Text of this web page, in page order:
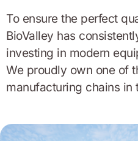
To ensure the perfect
BioValley has
investing in modern
We proudly own one of
manufacturing chains in